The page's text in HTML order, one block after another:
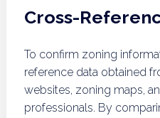
Cross-
To confirm zoning
reference data obtained
websites, zoning maps,
professionals. By